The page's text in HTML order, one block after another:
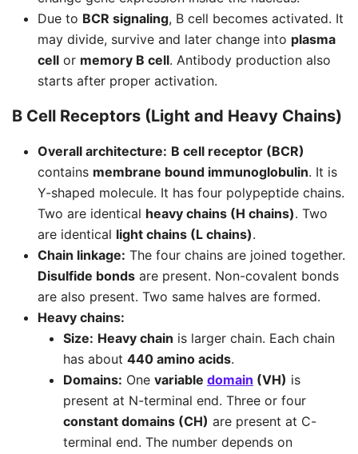
Due to BCR signaling, B cell becomes activated. It
may divide, survive and later change into plasma
cell or memory B cell. Antibody production also
starts after proper activation.
B Cell Receptors (Light and Heavy Chains)
Overall architecture: B cell receptor (BCR)
contains membrane bound immunoglobulin. It is
Y-shaped molecule. It has four polypeptide chains.
Two are identical heavy chains (H chains). Two
are identical light chains (L chains).
Chain linkage: The four chains are joined together.
Disulfide bonds are present. Non-covalent bonds
are also present. Two same halves are formed.
Heavy chains:
Size: Heavy chain is larger chain. Each chain
has about 440 amino acids.
Domains: One variable domain (VH) is
present at N-terminal end. Three or four
constant domains (CH) are present at C-
terminal end. The number depends on